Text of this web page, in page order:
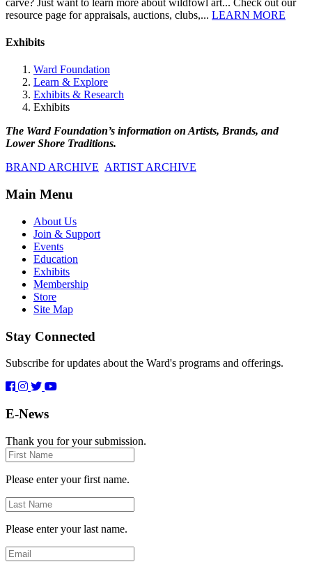
resource page for appraisals, auctions, clubs,... LEARN MORE
Exhibits
Ward Foundation
Learn & Explore
Exhibits & Research
Exhibits
The Ward Foundation’s information on Artists, Brands, and
Lower Shore Traditions.
BRAND ARCHIVE ARTIST ARCHIVE
Main Menu
About Us
Join & Support
Events
Education
Exhibits
Membership
Store
Site Map
Stay Connected
Subscribe for updates about the Ward's programs and offerings.
E-News
Thank you for your submission.
First
Name
Please enter your first name.
Last
Name
Please enter your last name.
Email